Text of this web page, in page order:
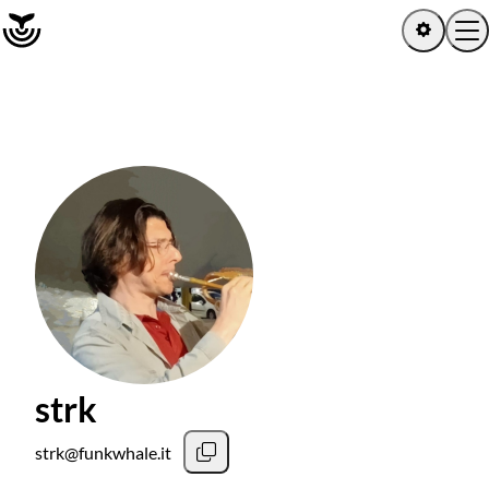
Log in
Latest activity
Artists
Albums
Channels
Playlists
strk
strk@funkwhale.it